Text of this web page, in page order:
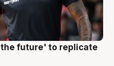
future' to replicate